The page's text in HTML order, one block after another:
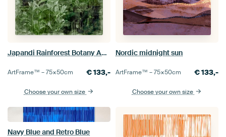
Japandi Rainforest Botany Abstraction
ArtFrame™ –75×50cm €133,-
Choose your own size
Nordic midnight sun
ArtFrame™ –75×50cm €133,-
Choose your own size
Navy Blue and Retro Blue